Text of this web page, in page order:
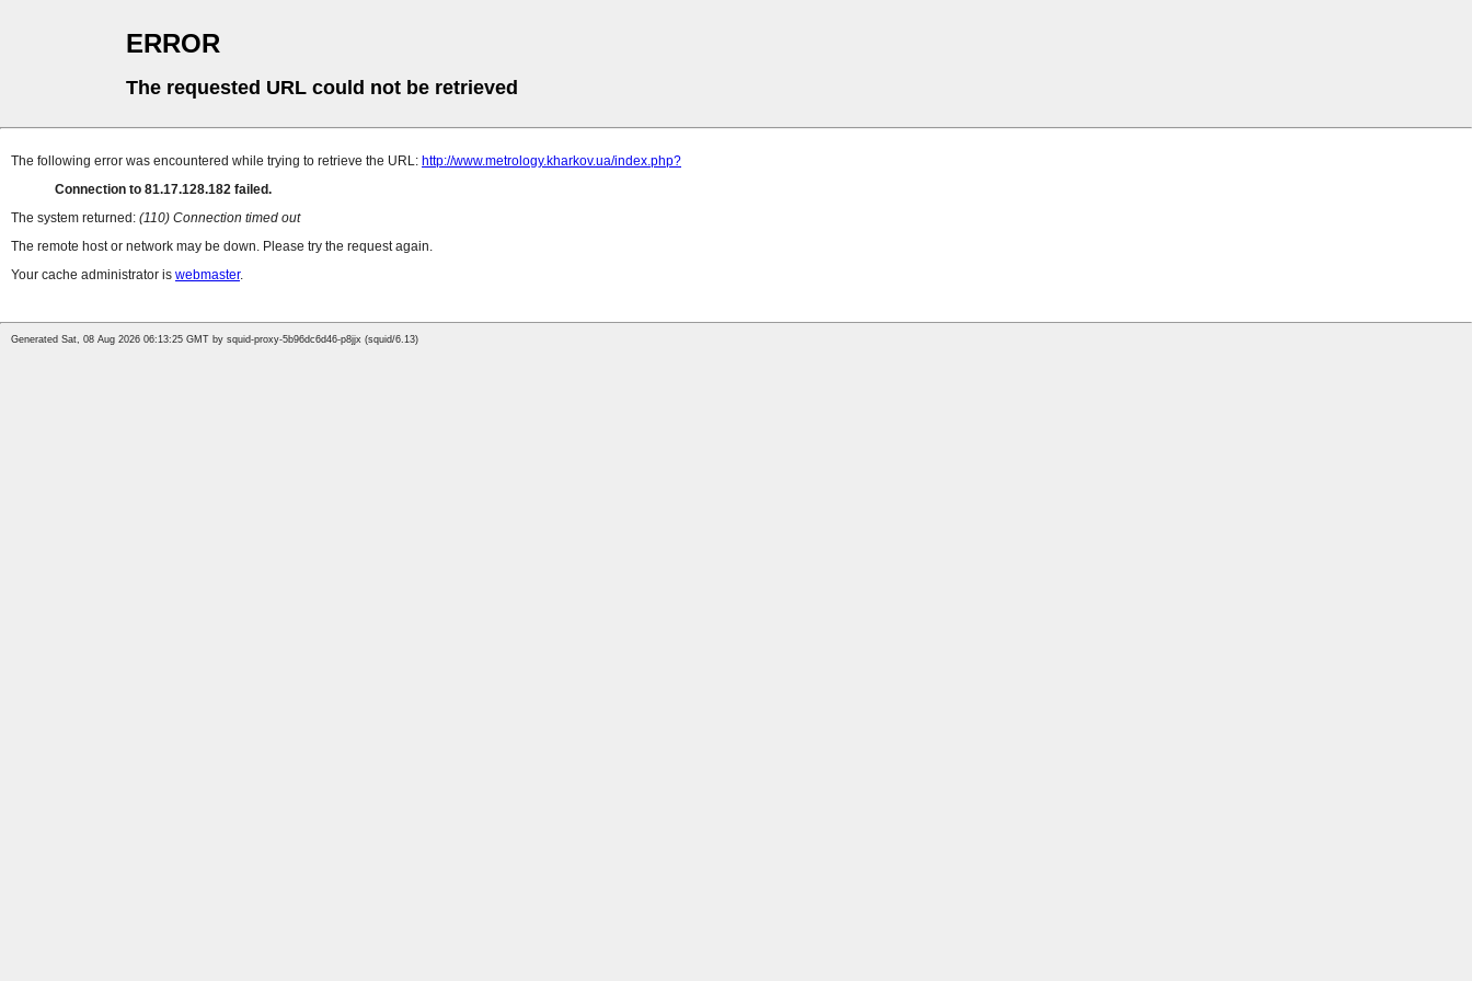
ERROR
The requested URL could not be retrieved
The following error was encountered while trying to retrieve the URL: http://www.metrology.kharkov.ua/index.php?
Connection to 81.17.128.182 failed.
The system returned: (110) Connection timed out
The remote host or network may be down. Please try the request again.
Your cache administrator is webmaster.
Generated Sat, 08 Aug 2026 06:13:25 GMT by squid-proxy-5b96dc6d46-p8jjx (squid/6.13)